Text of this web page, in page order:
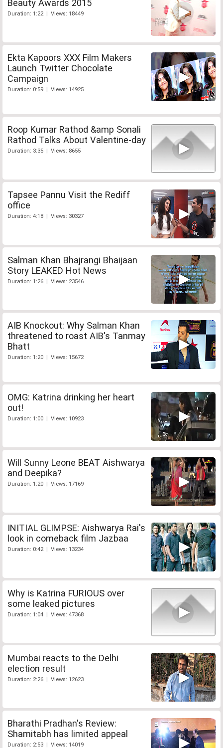
Beauty Awards 2015
Duration: 1:22 | Views: 18449
Ekta Kapoors XXX Film Makers
Launch Twitter Chocolate
Campaign
Duration: 0:59 | Views: 14925
Roop Kumar Rathod &amp Sonali
Rathod Talks About Valentine-day
Duration: 3:35 | Views: 8655
Tapsee Pannu Visit the Rediff
office
Duration: 4:18 | Views: 30327
Salman Khan Bhajrangi Bhaijaan
Story LEAKED Hot News
Duration: 1:26 | Views: 23546
AIB Knockout: Why Salman Khan
threatened to roast AIB's Tanmay
Bhatt
Duration: 1:20 | Views: 15672
OMG: Katrina drinking her heart
out!
Duration: 1:00 | Views: 10923
Will Sunny Leone BEAT Aishwarya
and Deepika?
Duration: 1:20 | Views: 17169
INITIAL GLIMPSE: Aishwarya Rai's
look in comeback film Jazbaa
Duration: 0:42 | Views: 13234
Why is Katrina FURIOUS over
some leaked pictures
Duration: 1:04 | Views: 47368
Mumbai reacts to the Delhi
election result
Duration: 2:26 | Views: 12623
Bharathi Pradhan's Review:
Shamitabh has limited appeal
Duration: 2:53 | Views: 14019